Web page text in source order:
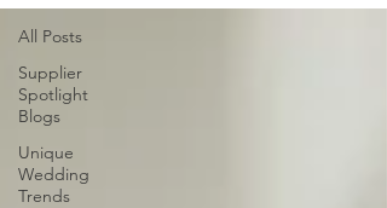
All Posts
Supplier
Spotlight
Blogs
Unique
Wedding
Trends